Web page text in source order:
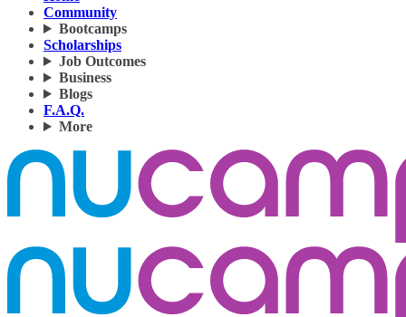
Community
Bootcamps
Scholarships
Job Outcomes
Business
Blogs
F.A.Q.
More